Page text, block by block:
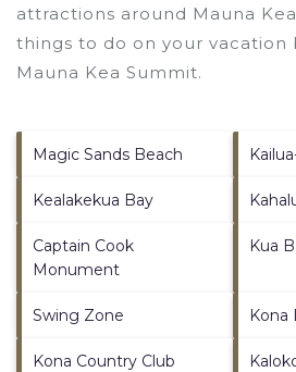
attractions around Mauna
things to do on your vacation
Mauna Kea Summit.
Magic Sands Beach
Kealakekua Bay
Captain Cook
Monument
Kua
Swing Zone Kona
Kona Country Club